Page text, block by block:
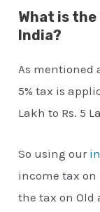
What is
India?
As mentioned
5% tax is
Lakh to Rs. 5
So using our
income tax on
the tax on Old